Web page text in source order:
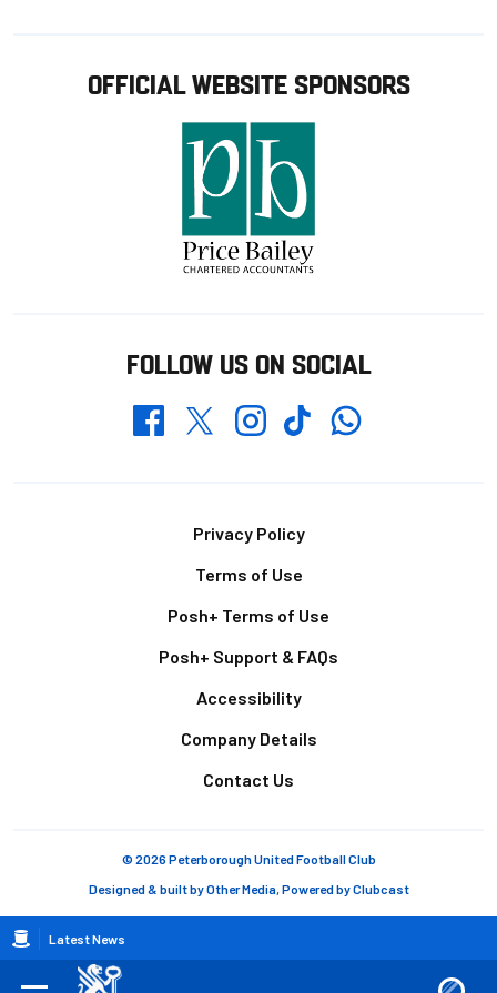
Breadcrumb
Latest News
OFFICIAL WEBSITE SPONSORS
FOLLOW US ON SOCIAL
FacebookTwitterInstagramTikTokWhatsapp
Privacy Policy
Terms of Use
Posh+ Terms of Use
Posh+ Support & FAQs
Accessibility
Company Details
Contact Us
© 2026 Peterborough United Football Club
Designed & built byOther Media, Powered byClubcast